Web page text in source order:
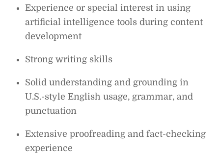
Experience or special interest in using
artificial intelligence tools during content
development
Strong writing skills
Solid understanding and grounding in
U.S.-style English usage, grammar, and
punctuation
Extensive proofreading and fact-checking
experience